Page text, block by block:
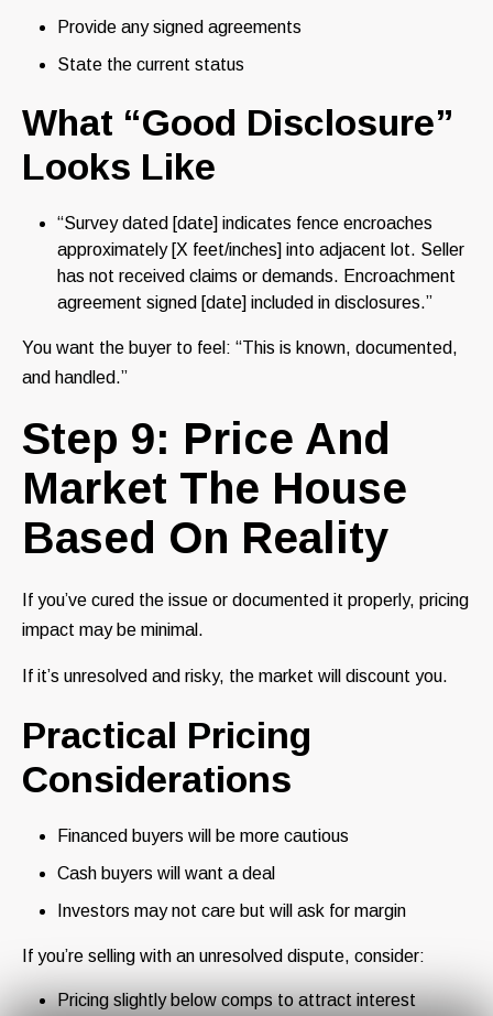
Provide any signed agreements
State the current status
What “Good Disclosure”
Looks Like
“Survey dated [date] indicates fence encroaches
approximately [X feet/inches] into adjacent lot. Seller
has not received claims or demands. Encroachment
agreement signed [date] included in disclosures.”
You want the buyer to feel: “This is known, documented,
and handled.”
Step 9: Price And
Market The House
Based On Reality
If you’ve cured the issue or documented it properly, pricing
impact may be minimal.
If it’s unresolved and risky, the market will discount you.
Practical Pricing
Considerations
Financed buyers will be more cautious
Cash buyers will want a deal
Investors may not care but will ask for margin
If you’re selling with an unresolved dispute, consider:
Pricing slightly below comps to attract interest